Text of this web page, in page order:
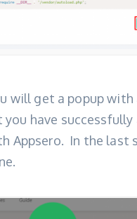
will get a popup with
you have successfully
Appsero. In the last